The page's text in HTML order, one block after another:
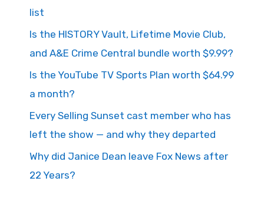
list
Is the HISTORY Vault, Lifetime Movie Club,
and A&E Crime Central bundle worth $9.99?
Is the YouTube TV Sports Plan worth $64.99
a month?
Every Selling Sunset cast member who has
left the show — and why they departed
Why did Janice Dean leave Fox News after
22 Years?